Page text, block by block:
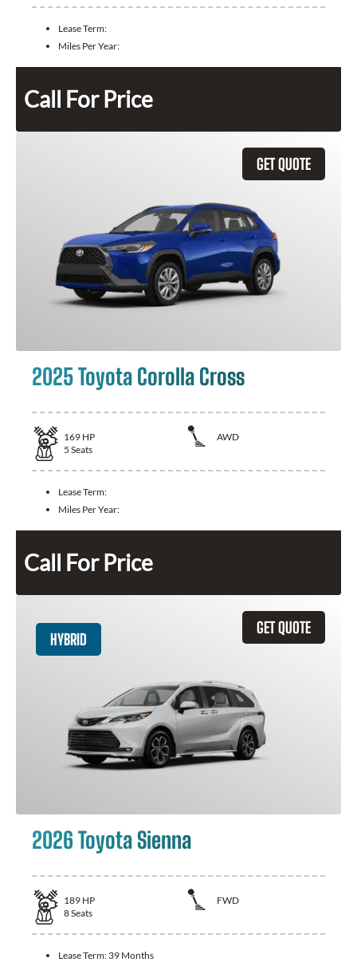
Lease Term:
Miles Per Year:
Call For Price
GET QUOTE
2025 Toyota Corolla Cross
169 HP
AWD
5 Seats
Lease Term:
Miles Per Year:
Call For Price
GET QUOTE
HYBRID
2026 Toyota Sienna
189 HP
FWD
8Seats
Lease Term: 39 Months